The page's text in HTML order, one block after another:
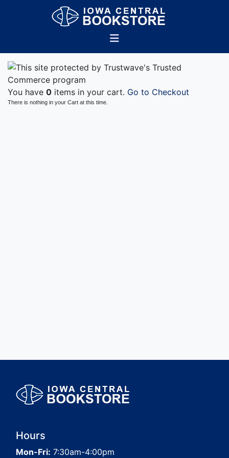
You have 0 items in your cart. Go to Checkout
There is nothing in your Cart at this time.
Hours
Mon-Fri: 7:30am-4:00pm